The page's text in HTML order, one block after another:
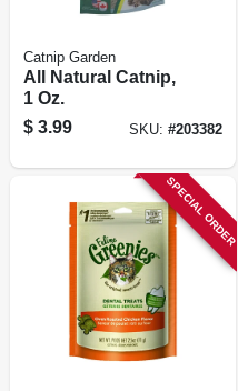
Catnip Garden
All Natural Catnip,
1 Oz.
$ 3.99 SKU: #203382
SPECIAL ORDER